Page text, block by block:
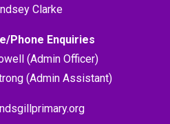
Clarke
Phone Enquiries
(Admin Officer)
(Admin Assistant)